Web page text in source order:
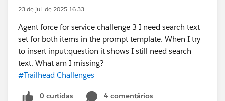
23 de jul. de 2025 16:33
Agent force for service challenge 3 I need search text
set for both items in the prompt template. When I try
to insert input:question it shows I still need search
text. What am I missing?
#Trailhead Challenges
0 curtidas
4 comentários